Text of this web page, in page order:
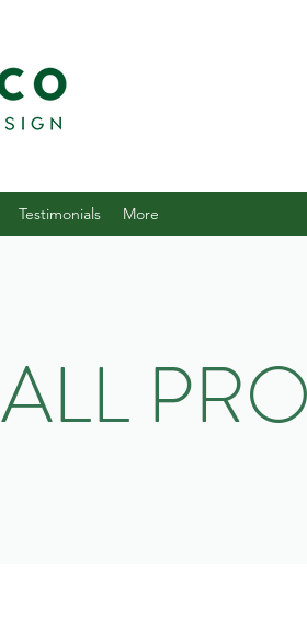
Testimonials More
ALL